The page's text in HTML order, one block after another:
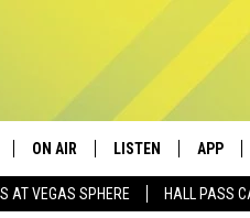
AT VEGAS SPHERE HALL PASS
ON AIR LISTEN
LISTEN LIVE
APP